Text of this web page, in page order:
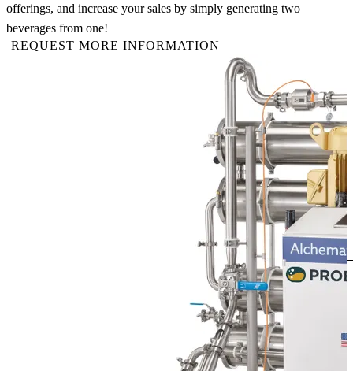
offerings, and increase your sales by simply generating two
beverages from one!
REQUEST MORE INFORMATION